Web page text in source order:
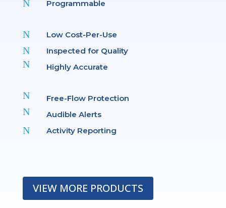
N Programmable
N Low Cost-Per-Use
N Inspected for Quality
N Highly Accurate
N Free-Flow Protection
N Audible Alerts
N Activity Reporting
VIEW MORE PRODUCTS